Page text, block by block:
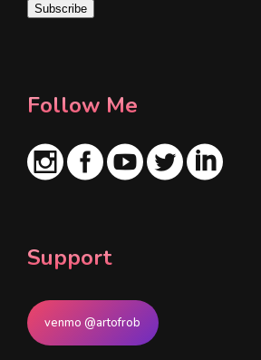
Subscribe
Follow Me
Support
venmo @artofrob